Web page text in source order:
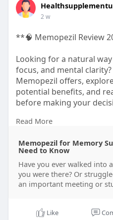
2 w
**🧠 Memopezil Review
Looking for a natural
focus, and mental
Memopezil offers,
potential benefits, and
before making your
👉 Read the full review
https://
#memopezil #brainhealth
Read More
Memopezil for Memory
Need to Know
Have you ever walked into
you were there? Or
an important meeting or
Like